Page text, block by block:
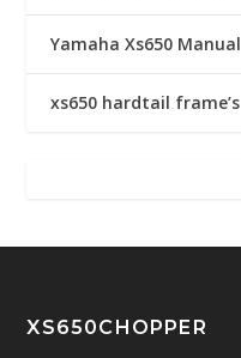
Yamaha Xs650 Manual
xs650 hardtail frame’s
XS650CHOPPER